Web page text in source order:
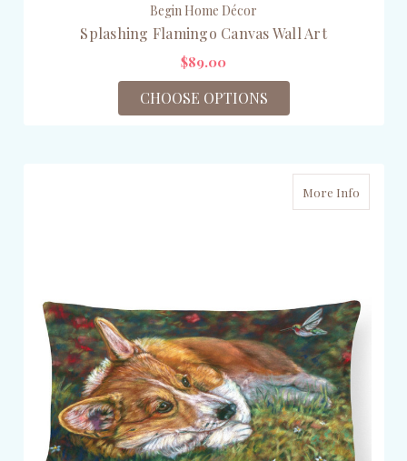
Begin Home Décor
Splashing Flamingo Canvas Wall Art
$89.00
CHOOSE OPTIONS
More Info